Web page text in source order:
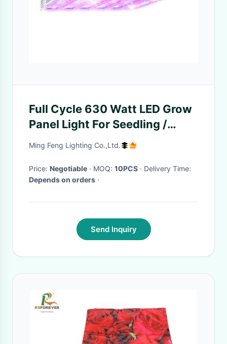
Full Cycle 630 Watt LED Grow
Panel Light For Seedling /
Growing / Blooming / Fruiting
Ming Feng Lighting Co.,Ltd.
Price: Negotiable · MOQ: 10PCS
· Delivery Time:
Depends on orders ·
Send Inquiry